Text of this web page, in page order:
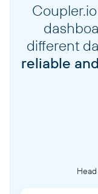
different
reliable